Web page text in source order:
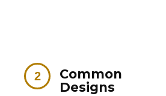
Common
Designs